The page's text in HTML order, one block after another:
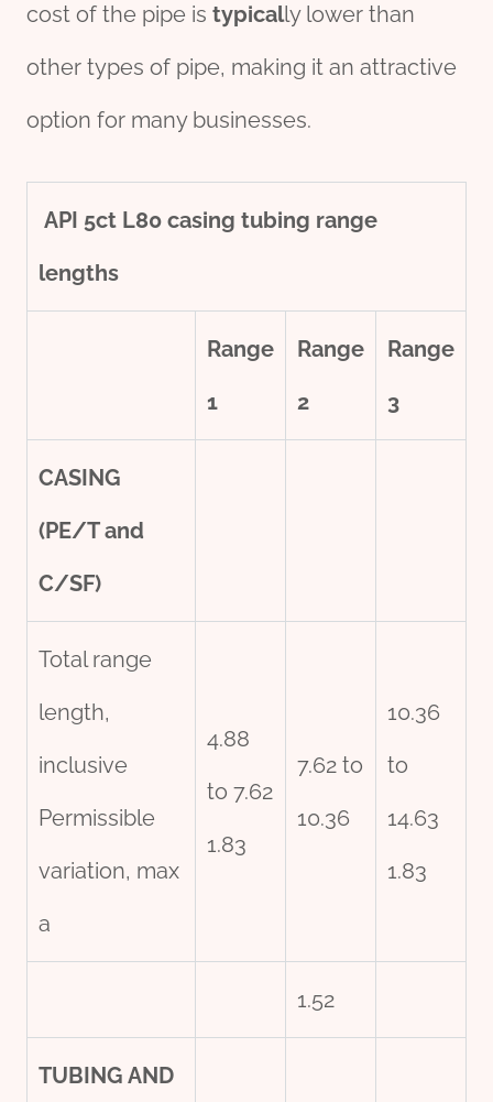
cost of the pipe is typically lower than
other types of pipe, making it an attractive
option for many businesses.
API 5ct L80 casing tubing range
lengths
Range
1
Range
2
Range
3
CASING
(PE/T and
C/SF)
Total range
length,
inclusive
Permissible
variation, max
a
4.88
to 7.62
1.83
7.62 to
10.36
10.36
to
14.63
1.83
1.52
TUBING AND